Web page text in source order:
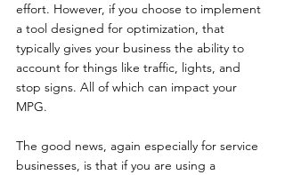
effort. However, if you choose to implement
a tool designed for optimization, that
typically gives your business the ability to
account for things like traffic, lights, and
stop signs. All of which can impact your
MPG.
The good news, again especially for service
businesses, is that if you are using a